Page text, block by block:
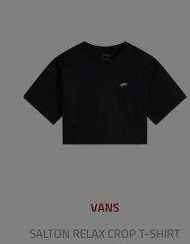
VANS
SALTON RELAX CROP T-SHIRT